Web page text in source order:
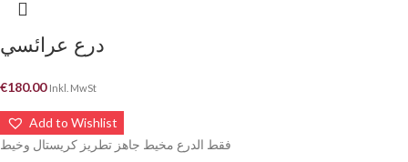
درع عرائسي
€180.00 Inkl. MwSt
Add to Wishlist
فقط الدرع مخيط جاهز تطريز كريستال وخيط